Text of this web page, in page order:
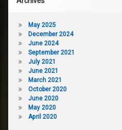
May 2025
December 2024
June 2024
September 2021
July 2021
June 2021
March 2021
October 2020
June 2020
May 2020
April 2020